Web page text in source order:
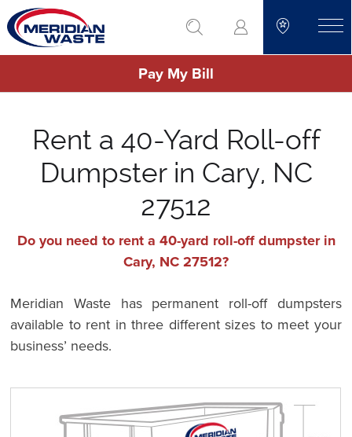
Skip
to
main
go to search
Pay My Bill
Rent a 40-Yard Roll-off
Dumpster in Cary, NC
27512
Do you need to rent a 40-yard roll-off dumpster in
Cary, NC 27512?
Meridian Waste has permanent roll-off dumpsters
available to rent in three different sizes to meet your
business’ needs.